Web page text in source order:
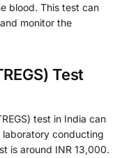
blood. This test can
monitor the
Test
test in India can
conducting
is around INR 13,000.